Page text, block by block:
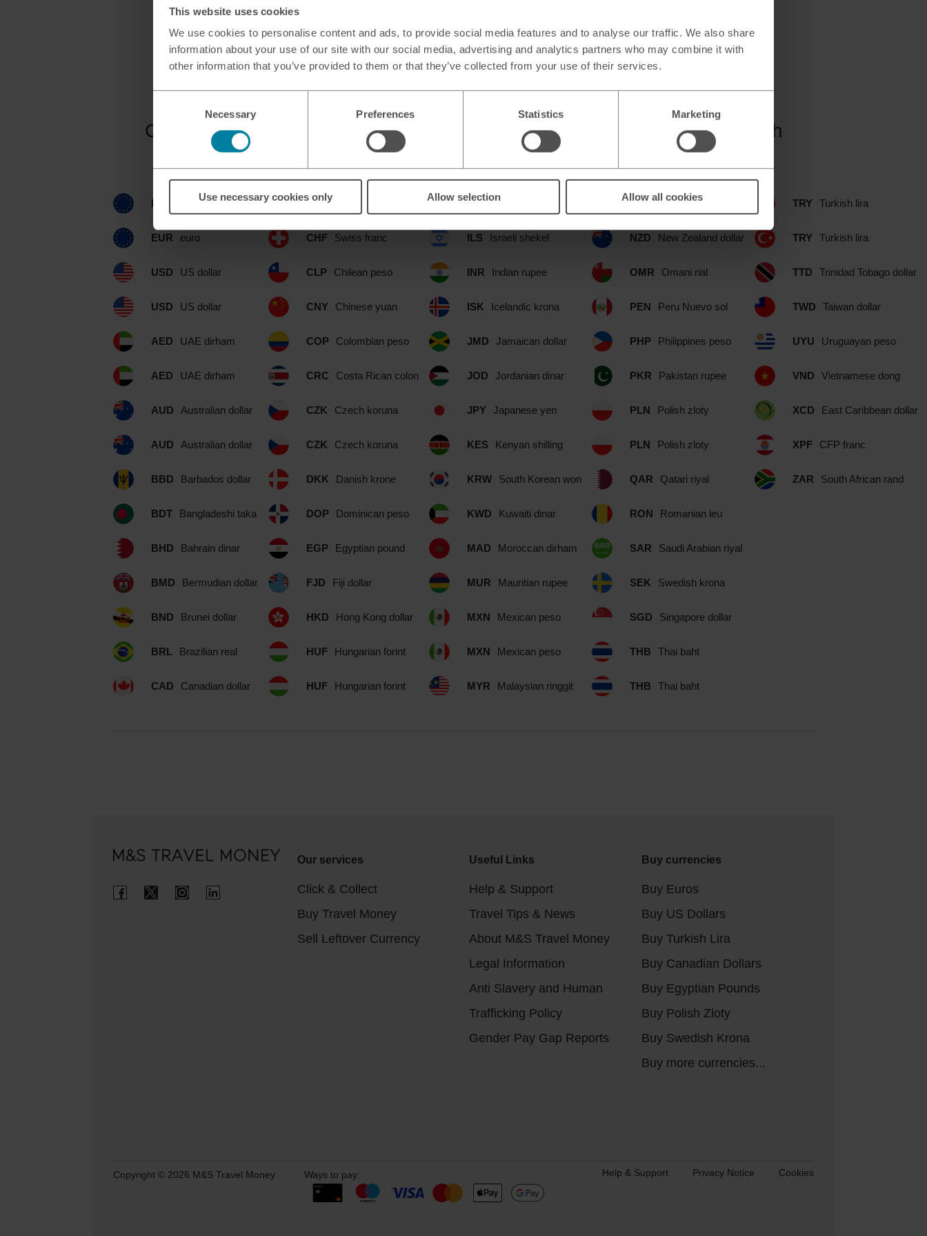
This website uses cookies
We use cookies to personalise content and ads, to provide social media features and to analyse our traffic. We also share
information about your use of our site with our social media, advertising and analytics partners who may combine it with
other information that you’ve provided to them or that they’ve collected from your use of their services.
Necessary Preferences Statistics Marketing
Use necessary cookies only Allow selection Allow all cookies
Currencies available at our Cleveland Middlesbrough Simply Food branch
EUR euro
EUR euro
USD US dollar
USD US dollar
AED UAE dirham
AED UAE dirham
AUD Australian dollar
AUD Australian dollar
BBD Barbados dollar
BDT Bangladeshi taka
BHD Bahrain dinar
BMD Bermudian dollar
BND Brunei dollar
BRL Brazilian real
CAD Canadian dollar
CAD
CHF Swiss franc
CLP Chilean peso
CNY Chinese yuan
COP Colombian peso
CRC Costa Rican colon
CZK Czech koruna
CZK Czech koruna
DKK Danish krone
DOP Dominican peso
EGP Egyptian pound
FJD Fiji dollar
HKD Hong Kong dollar
HUF Hungarian forint
HUF Hungarian forint
IDR Indonesian rupia
ILS Israeli shekel
INR Indian rupee
ISK Icelandic krona
JMD Jamaican dollar
JOD Jordanian dinar
JPY Japanese yen
KES Kenyan shilling
KRW South Korean won
KWD Kuwaiti dinar
MAD Moroccan dirham
MUR Mauritian rupee
MXN Mexican peso
MXN Mexican peso
MYR Malaysian ringgit
NOK Norwegian krone
NZD New Zealand dollar
OMR Omani rial
PEN Peru Nuevo sol
PHP Philippines peso
PKR Pakistan rupee
PLN Polish zloty
PLN Polish zloty
QAR Qatari riyal
RON Romanian leu
SAR Saudi Arabian riyal
SEK Swedish krona
SGD Singapore dollar
THB Thai baht
THB Thai baht
TRY Turkish lira
TRY Turkish lira
TTD Trinidad Tobago dollar
TWD Taiwan dollar
UYU Uruguayan peso
VND Vietnamese dong
XCD East Caribbean dollar
XPF CFP franc
ZAR South African rand
Our services
Click & Collect
Buy Travel Money
Sell Leftover Currency
Useful Links
Help & Support
Travel Tips & News
About M&S Travel Money
Legal Information
Anti Slavery and Human
Trafficking Policy
Gender Pay Gap Reports
Buy currencies
Buy Euros
Buy US Dollars
Buy Turkish Lira
Buy Canadian Dollars
Buy Egyptian Pounds
Buy Polish Zloty
Buy Swedish Krona
Buy more currencies...
Copyright © 2026 M&S Travel Money Ways to pay: Help & Support Privacy Notice Cookies